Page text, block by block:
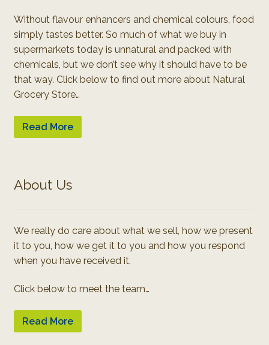
Without flavour enhancers and chemical colours, food
simply tastes better. So much of what we buy in
supermarkets today is unnatural and packed with
chemicals, but we don’t see why it should have to be
that way. Click below to find out more about Natural
Grocery Store…
Read More
About Us
We really do care about what we sell, how we present
it to you, how we get it to you and how you respond
when you have received it.
Click below to meet the team…
Read More